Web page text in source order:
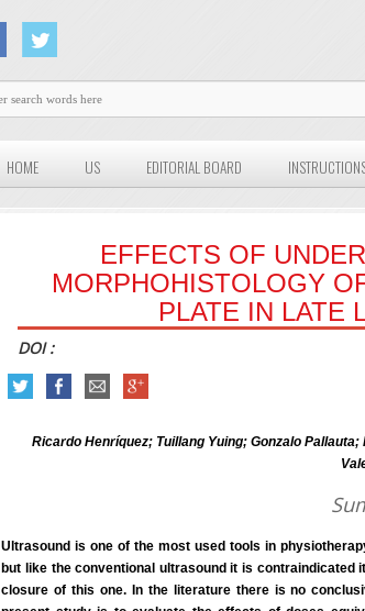
HOME US EDITORIAL BOARD
EFFECTS OF
MORPHOHISTOLOGY
PLATE IN LATE
DOI :
Ricardo Henríquez; Tuillang Yuing; Gonzalo
Ultrasound is one of the most used tools in
but like the conventional ultrasound it is
closure of this one. In the literature there is no